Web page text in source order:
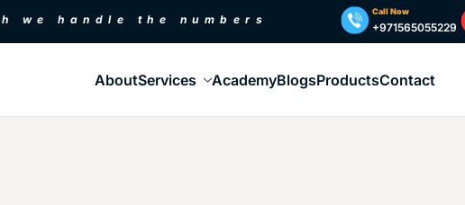
we handle the numbers
Call Now
+971565055229
AboutServices AcademyBlogsProductsContact